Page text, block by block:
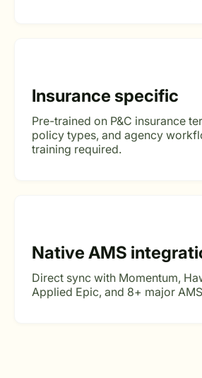
Insurance specific
Pre-trained on P&C insurance
policy types, and agency
training required.
Native AMS
Direct sync with Momentum,
Applied Epic, and 8+ major